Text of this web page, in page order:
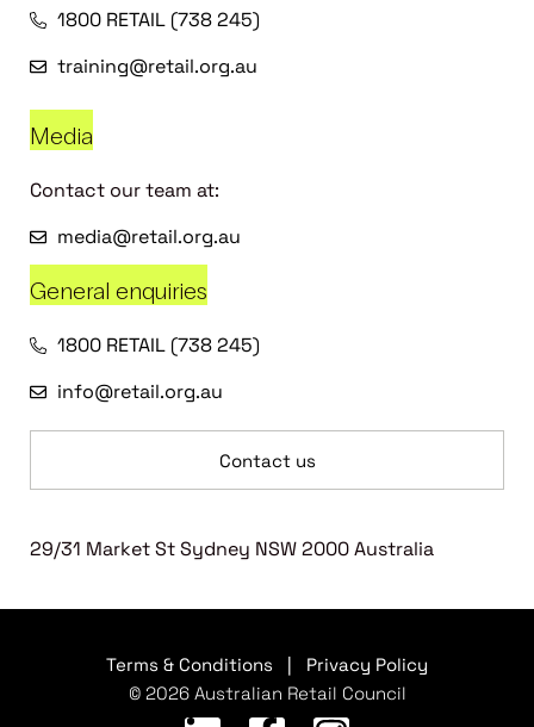
1800 RETAIL (738 245)
training@retail.org.au
Media
Contact our team at:
media@retail.org.au
General enquiries
1800 RETAIL (738 245)
info@retail.org.au
Contact us
29/31 Market St Sydney NSW 2000 Australia
Terms & Conditions
Privacy Policy
© 2026 Australian Retail Council